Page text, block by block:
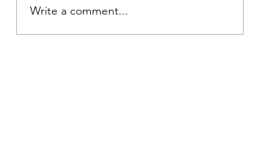
Write a comment...